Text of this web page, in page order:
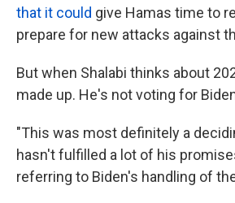
that it could give Hamas time to
prepare for new attacks against
But when Shalabi thinks about
made up. He's not voting for
"This was most definitely a
hasn't fulfilled a lot of his
referring to Biden's handling of